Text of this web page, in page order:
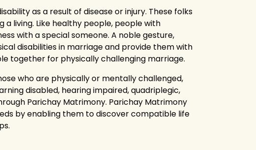
as a result of disease or injury. These folks
living. Like healthy people, people with
with a special someone. A noble gesture,
disabilities in marriage and provide them with
together for physically challenging marriage.
who are physically or mentally challenged,
disabled, hearing impaired, quadriplegic,
Parichay Matrimony. Parichay Matrimony
by enabling them to discover compatible life